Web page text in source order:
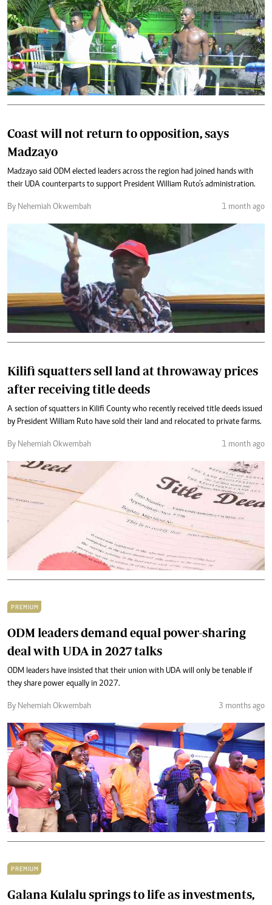
Coast will not return to opposition, says
Madzayo
Madzayo said ODM elected leaders across the region had joined hands with
their UDA counterparts to support President William Ruto’s administration.
By Nehemiah Okwembah 1 month ago
Kilifi squatters sell land at throwaway prices
after receiving title deeds
A section of squatters in Kilifi County who recently received title deeds issued
by President William Ruto have sold their land and relocated to private farms.
By Nehemiah Okwembah 1 month ago
PREMIUM
ODM leaders demand equal power-sharing
deal with UDA in 2027 talks
ODM leaders have insisted that their union with UDA will only be tenable if
they share power equally in 2027.
By Nehemiah Okwembah 3 months ago
PREMIUM
Galana Kulalu springs to life as investments,